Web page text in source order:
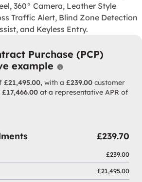
360° Camera, Leather Style
Traffic Alert, Blind Zone Detection
and Keyless Entry.
standards in MG's state-of-
& Trophy models represent a
Rear Parking Sensors, 10.25"
with Heated Front Seats,
Purchase (PCP)
example
£21,495.00, with a £239.00 customer
£17,466.00 at a representative APR of
£239.70
£239.00
£21,495.00